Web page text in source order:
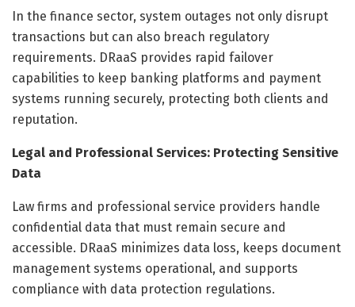
In the finance sector, system outages not only disrupt
transactions but can also breach regulatory
requirements. DRaaS provides rapid failover
capabilities to keep banking platforms and payment
systems running securely, protecting both clients and
reputation.
Legal and Professional Services: Protecting Sensitive
Data
Law firms and professional service providers handle
confidential data that must remain secure and
accessible. DRaaS minimizes data loss, keeps document
management systems operational, and supports
compliance with data protection regulations.